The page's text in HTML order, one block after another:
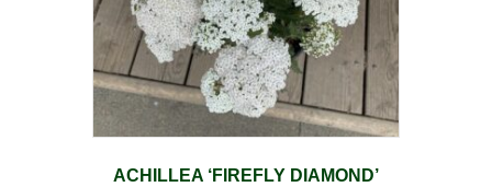
ACHILLEA ‘FIREFLY DIAMOND’